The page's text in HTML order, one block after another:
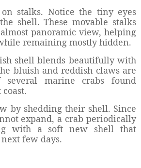
on stalks. Notice the tiny eyes
shell. These movable stalks
panoramic view, helping
remaining mostly hidden.
shell blends beautifully with
bluish and reddish claws are
several marine crabs found
by shedding their shell. Since
expand, a crab periodically
with a soft new shell that
few days.